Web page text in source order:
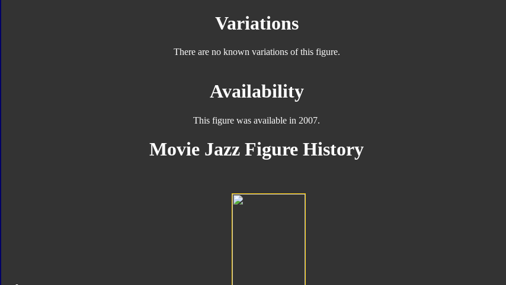
Variations
There are no known variations of this figure.
Availability
This figure was available in 2007.
Movie Jazz Figure History